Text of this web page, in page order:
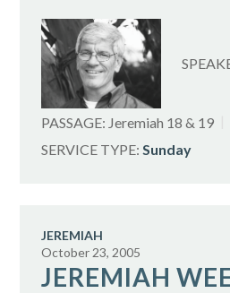
PASSAGE: Jeremiah 18 & 19
SERVICE TYPE: Sunday
JEREMIAH
JEREMIAH
October 23, 2005